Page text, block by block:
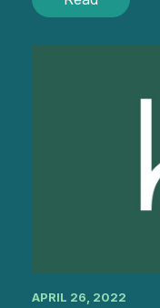
APRIL 26, 2022